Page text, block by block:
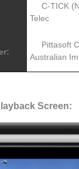
C-TICK
Telec
Pittasoft
Australian
Screen: